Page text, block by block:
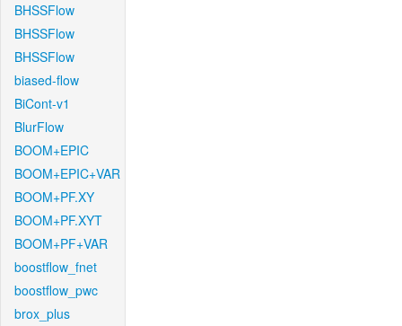
BHSSFlow
BHSSFlow
BHSSFlow
biased-flow
BiCont-v1
BlurFlow
BOOM+EPIC
BOOM+EPIC+VAR
BOOM+PF.XY
BOOM+PF.XYT
BOOM+PF+VAR
boostflow_fnet
boostflow_pwc
brox_plus